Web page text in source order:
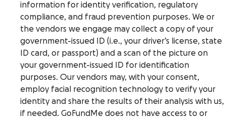
information for identity verification, regulatory
compliance, and fraud prevention purposes. We or
the vendors we engage may collect a copy of your
government-issued ID (i.e., your driver’s license, state
ID card, or passport) and a scan of the picture on
your government-issued ID for identification
purposes. Our vendors may, with your consent,
employ facial recognition technology to verify your
identity and share the results of their analysis with us,
if needed. GoFundMe does not have access to or